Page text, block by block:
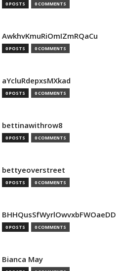
0 POSTS 0 COMMENTS
AwkhvKmuRiOmIZmRQaCu
0 POSTS 0 COMMENTS
aYcluRdepxsMXkad
0 POSTS 0 COMMENTS
bettinawithrow8
0 POSTS 0 COMMENTS
bettyeoverstreet
0 POSTS 0 COMMENTS
BHHQusSfWyrlOwvxbFWOaeDD
0 POSTS 0 COMMENTS
Bianca May